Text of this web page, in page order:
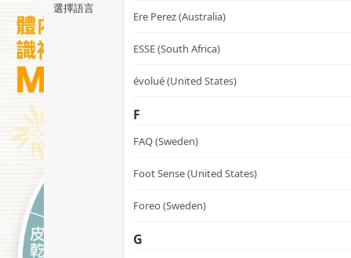
選擇語言
Ere Perez (Australia)
ESSE (South Africa)
évolué (United States)
F
FAQ (Sweden)
Foot Sense (United States)
Foreo (Sweden)
G